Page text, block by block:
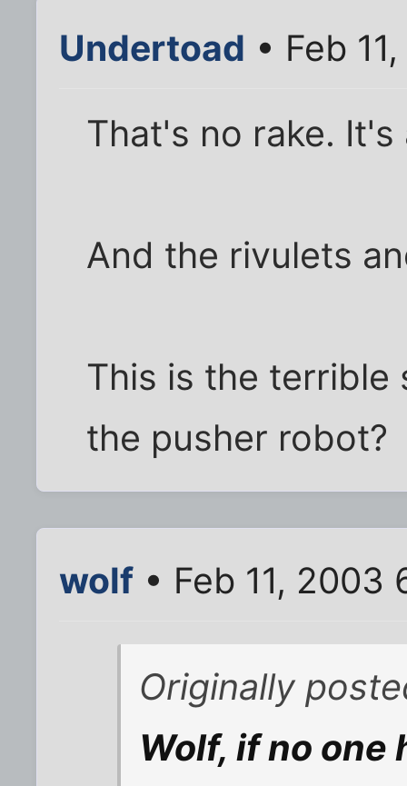
Undertoad • Feb
That's no rake.
And the rivulets
This is the terrible
the pusher robot?
wolf • Feb 11, 2003
Originally
Wolf, if no one